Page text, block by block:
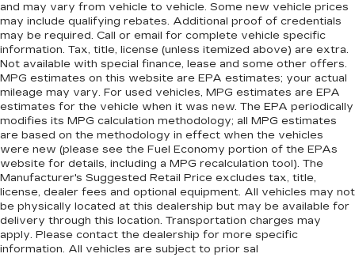
and may vary from vehicle to vehicle. Some new vehicle prices
may include qualifying rebates. Additional proof of credentials
may be required. Call or email for complete vehicle specific
information. Tax, title, license (unless itemized above) are extra.
Not available with special finance, lease and some other offers.
MPG estimates on this website are EPA estimates; your actual
mileage may vary. For used vehicles, MPG estimates are EPA
estimates for the vehicle when it was new. The EPA periodically
modifies its MPG calculation methodology; all MPG estimates
are based on the methodology in effect when the vehicles
were new (please see the Fuel Economy portion of the EPAs
website for details, including a MPG recalculation tool). The
Manufacturer's Suggested Retail Price excludes tax, title,
license, dealer fees and optional equipment. All vehicles may not
be physically located at this dealership but may be available for
delivery through this location. Transportation charges may
apply. Please contact the dealership for more specific
information. All vehicles are subject to prior sal